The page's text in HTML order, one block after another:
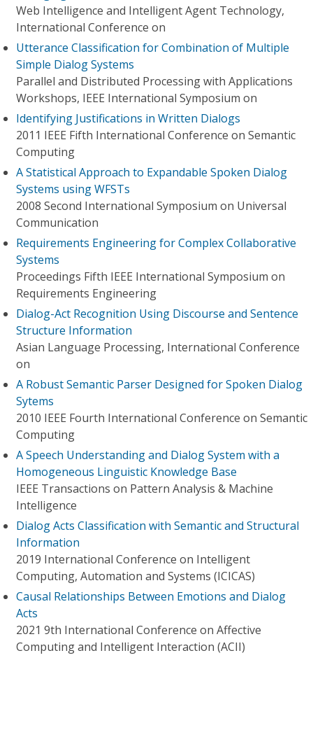
Web Intelligence and Intelligent Agent Technology,
International Conference on
Utterance Classification for Combination of Multiple
Simple Dialog Systems
Parallel and Distributed Processing with Applications
Workshops, IEEE International Symposium on
Identifying Justifications in Written Dialogs
2011 IEEE Fifth International Conference on Semantic
Computing
A Statistical Approach to Expandable Spoken Dialog
Systems using WFSTs
2008 Second International Symposium on Universal
Communication
Requirements Engineering for Complex Collaborative
Systems
Proceedings Fifth IEEE International Symposium on
Requirements Engineering
Dialog-Act Recognition Using Discourse and Sentence
Structure Information
Asian Language Processing, International Conference
on
A Robust Semantic Parser Designed for Spoken Dialog
Sytems
2010 IEEE Fourth International Conference on Semantic
Computing
A Speech Understanding and Dialog System with a
Homogeneous Linguistic Knowledge Base
IEEE Transactions on Pattern Analysis & Machine
Intelligence
Dialog Acts Classification with Semantic and Structural
Information
2019 International Conference on Intelligent
Computing, Automation and Systems (ICICAS)
Causal Relationships Between Emotions and Dialog
Acts
2021 9th International Conference on Affective
Computing and Intelligent Interaction (ACII)